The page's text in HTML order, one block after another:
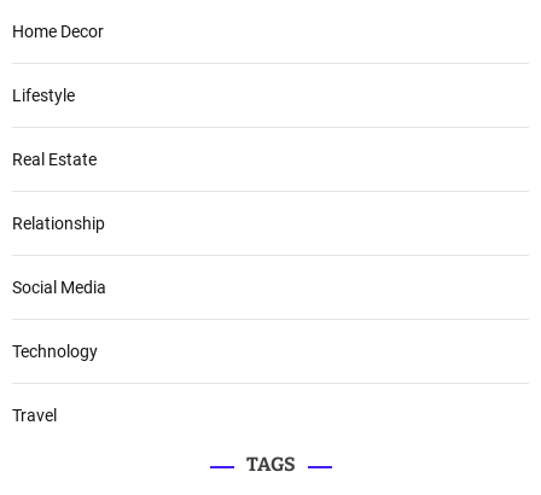
Home Decor
Lifestyle
Real Estate
Relationship
Social Media
Technology
Travel
TAGS